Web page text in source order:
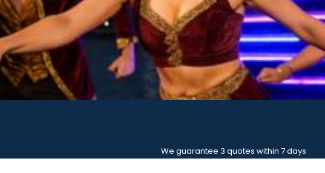
We guarantee 3 quotes within 7 days